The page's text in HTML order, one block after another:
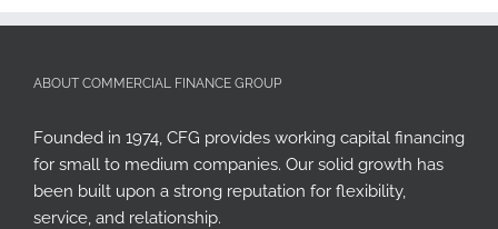
ABOUT COMMERCIAL FINANCE GROUP
Founded in 1974, CFG provides working capital financing
for small to medium companies. Our solid growth has
been built upon a strong reputation for flexibility,
service, and relationship.